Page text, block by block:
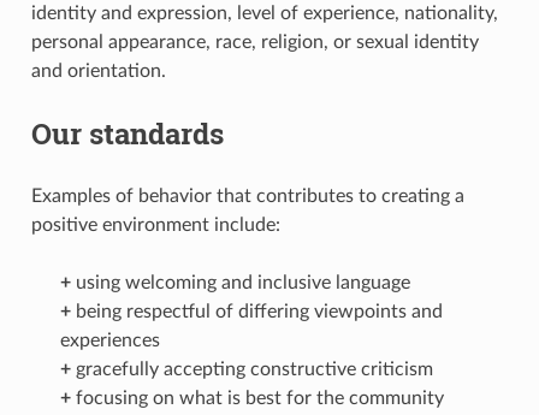
identity and expression, level of experience, nationality,
personal appearance, race, religion, or sexual identity
and orientation.
Our standards
Examples of behavior that contributes to creating a
positive environment include:
+using welcoming and inclusive language
+being respectful of differing viewpoints and
experiences
+gracefully accepting constructive criticism
+focusing on what is best for the community